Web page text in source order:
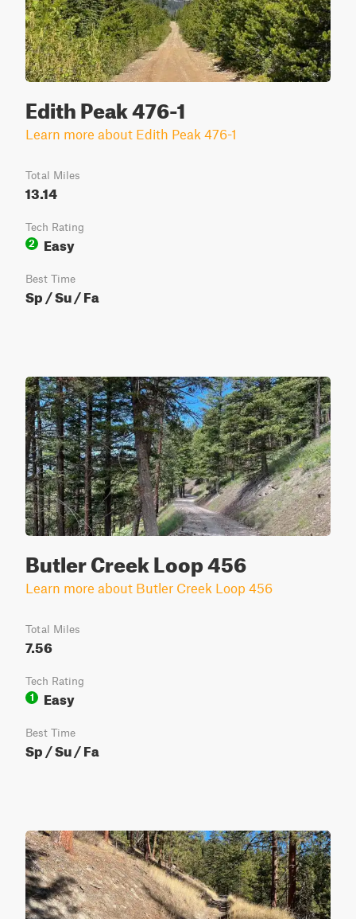
Edith Peak 476-1
Learn more about Edith Peak 476-1
Total Miles
13.14
Tech Rating
2
Easy
Best Time
Sp / Su / Fa
Butler Creek Loop 456
Learn more about Butler Creek Loop 456
Total Miles
7.56
Tech Rating
1
Easy
Best Time
Sp / Su / Fa